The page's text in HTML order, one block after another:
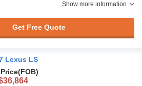
Show more information
Get Free Quote
Lexus LS
(FOB)